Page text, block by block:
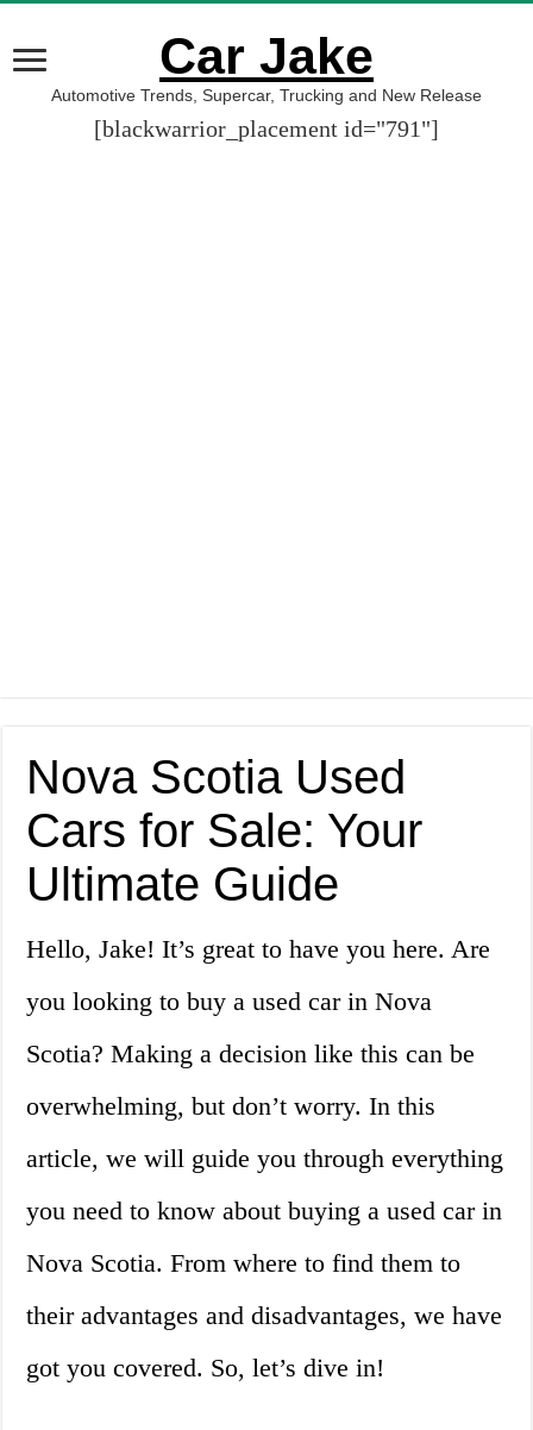
Car Jake
Automotive Trends, Supercar, Trucking and New Release
[blackwarrior_placement id="791"]
Nova Scotia Used
Cars for Sale: Your
Ultimate Guide
Hello, Jake! It’s great to have you here. Are
you looking to buy a used car in Nova
Scotia? Making a decision like this can be
overwhelming, but don’t worry. In this
article, we will guide you through everything
you need to know about buying a used car in
Nova Scotia. From where to find them to
their advantages and disadvantages, we have
got you covered. So, let’s dive in!